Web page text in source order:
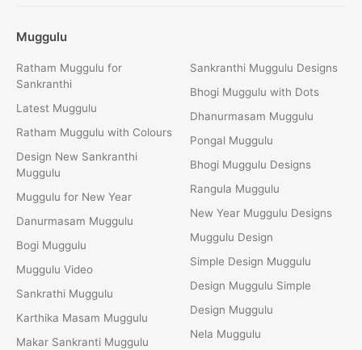
Muggulu
Ratham Muggulu for
Sankranthi
Latest Muggulu
Ratham Muggulu with Colours
Design New Sankranthi
Muggulu
Muggulu for New Year
Danurmasam Muggulu
Bogi Muggulu
Muggulu Video
Sankrathi Muggulu
Karthika Masam Muggulu
Makar Sankranti Muggulu
Sankranthi Muggulu Designs
Bhogi Muggulu with Dots
Dhanurmasam Muggulu
Pongal Muggulu
Bhogi Muggulu Designs
Rangula Muggulu
New Year Muggulu Designs
Muggulu Design
Simple Design Muggulu
Design Muggulu Simple
Design Muggulu
Nela Muggulu